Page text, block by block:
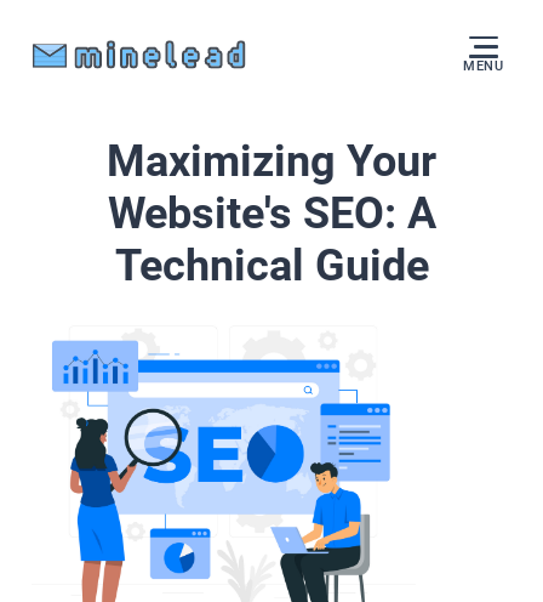
MENU
Maximizing Your
Website's SEO: A
Technical Guide